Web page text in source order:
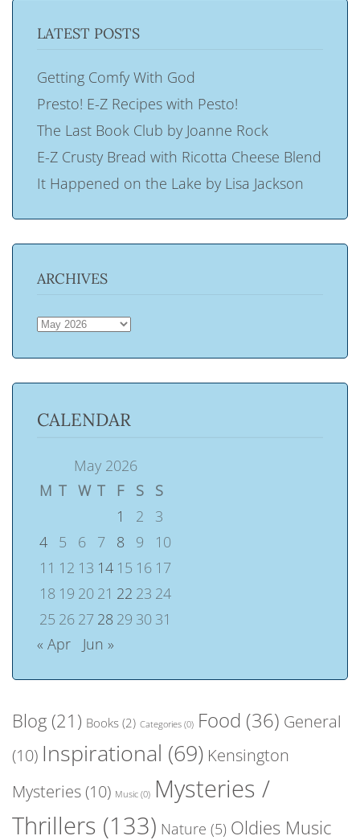
LATEST POSTS
Getting Comfy With God
Presto! E-Z Recipes with Pesto!
The Last Book Club by Joanne Rock
E-Z Crusty Bread with Ricotta Cheese Blend
It Happened on the Lake by Lisa Jackson
ARCHIVES
ARCHIVES
CALENDAR
May 2026
M T W T F S
S
1
2
3
4
5 6 7 8 9
10
11 12 13 14 15 16 17
18 19 20 21 22 23 24
25 26 27 28 29 30 31
« Apr
Jun »
Blog (21) Books (2) Categories (0) Food (36) General
(10) Inspirational (69) Kensington
Mysteries(10) Music (0) Mysteries /
Thrillers (133) Nature (5) Oldies Music